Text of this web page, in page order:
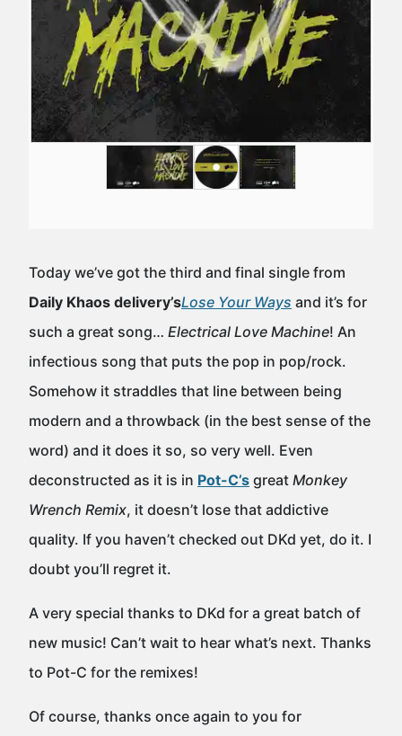
Today we’ve got the third and final single from
Daily Khaos delivery’sLose Your Ways and it’s for
such a great song… Electrical Love Machine! An
infectious song that puts the pop in pop/rock.
Somehow it straddles that line between being
modern and a throwback (in the best sense of the
word) and it does it so, so very well. Even
deconstructed as it is in Pot-C’s great Monkey
Wrench Remix, it doesn’t lose that addictive
quality. If you haven’t checked out DKd yet, do it. I
doubt you’ll regret it.
A very special thanks to DKd for a great batch of
new music! Can’t wait to hear what’s next. Thanks
to Pot-C for the remixes!
Of course, thanks once again to you for